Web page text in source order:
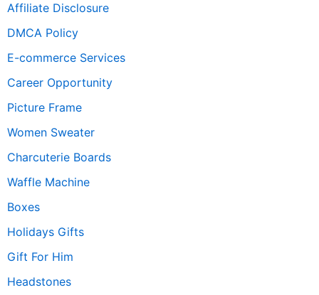
Affiliate Disclosure
DMCA Policy
E-commerce Services
Career Opportunity
Picture Frame
Women Sweater
Charcuterie Boards
Waffle Machine
Boxes
Holidays Gifts
Gift For Him
Headstones